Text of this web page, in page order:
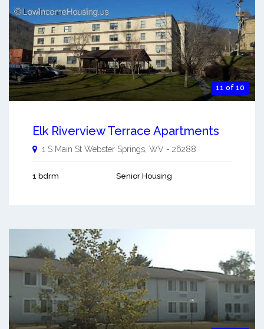
11 of 10
Elk Riverview Terrace Apartments
1 S Main St Webster Springs WV - 26288
1 bdrm Senior Housing